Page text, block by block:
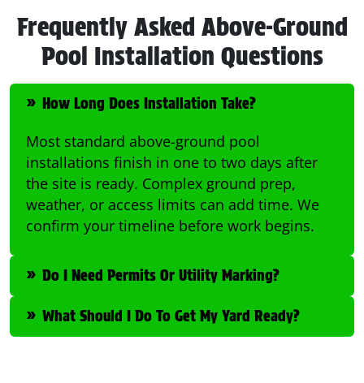
Frequently Asked Above-Ground
Pool Installation Questions
How Long Does Installation Take?
Most standard above-ground pool
installations finish in one to two days after
the site is ready. Complex ground prep,
weather, or access limits can add time. We
confirm your timeline before work begins.
Do I Need Permits Or Utility Marking?
What Should I Do To Get My Yard Ready?